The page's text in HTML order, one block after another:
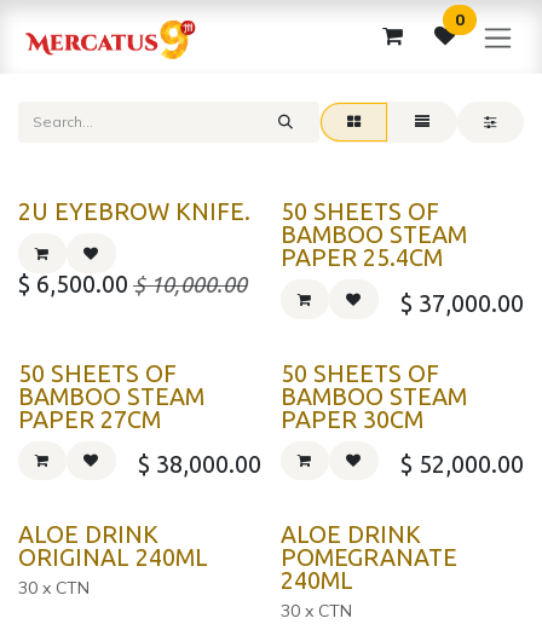
0
2U EYEBROW KNIFE.
$ 6,500.00 $10,000.00
50 SHEETS OF
BAMBOO STEAM
PAPER 25.4CM
$ 37,000.00
50 SHEETS OF
BAMBOO STEAM
PAPER 27CM
$ 38,000.00
50 SHEETS OF
BAMBOO STEAM
PAPER 30CM
$ 52,000.00
KOREA
ALOE DRINK
ORIGINAL 240ML
30 x CTN
KOREA
ALOE DRINK
POMEGRANATE
240ML
30 x CTN